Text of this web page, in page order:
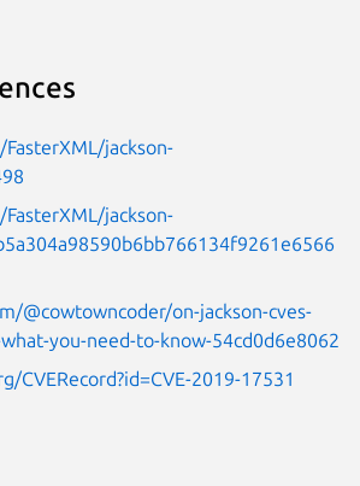
jackson-
jackson-
@cowtowncoder/on-jackson-cves-
you-need-to-know-54cd0d6e8062
CVERecord?id=CVE-2019-17531